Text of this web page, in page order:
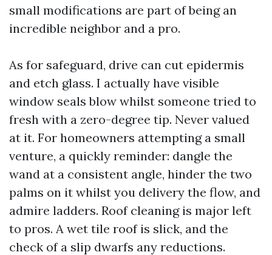
small modifications are part of being an
incredible neighbor and a pro.
As for safeguard, drive can cut epidermis
and etch glass. I actually have visible
window seals blow whilst someone tried to
fresh with a zero-degree tip. Never valued
at it. For homeowners attempting a small
venture, a quickly reminder: dangle the
wand at a consistent angle, hinder the two
palms on it whilst you delivery the flow, and
admire ladders. Roof cleaning is major left
to pros. A wet tile roof is slick, and the
check of a slip dwarfs any reductions.